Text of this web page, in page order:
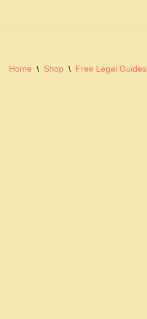
Home \ Shop \ Free Legal Guides